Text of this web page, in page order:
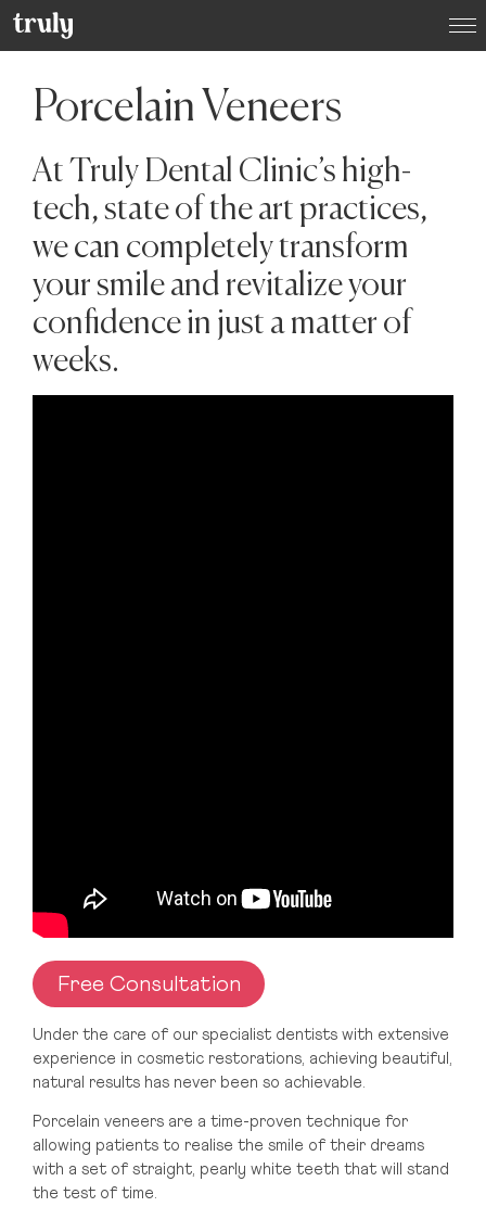
Select your location:
Want to switch clinic location?
Just give us a call on
(01) 525 2670 and we’ll happily
Dublin
Dame Street Dental Hospital
Donnybrook, Dublin 4
Dún Laoghaire, Co. Dublin
Midlands
Tullamore, Offaly
Moate, Westmeath
Truly London
Porcelain Veneers
At Truly Dental Clinic’s high-
tech, state of the art practices,
we can completely transform
your smile and revitalize your
confidence in just a matter of
weeks.
Free Consultation
Under the care of our specialist dentists with extensive
experience in cosmetic restorations, achieving beautiful,
natural results has never been so achievable.
Porcelain veneers are a time-proven technique for
allowing patients to realise the smile of their dreams
with a set of straight, pearly white teeth that will stand
the test of time.